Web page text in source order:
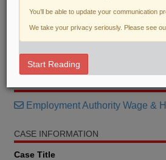
DOCUMENTS
Memorandum
Employment Authority Wage &
CASE INFORMATION
Case Title
You’ll be able to update your communication
We take your privacy seriously. Please see
Start Reading